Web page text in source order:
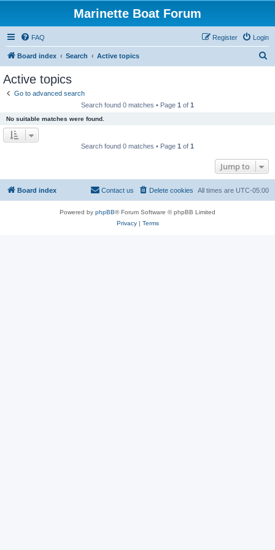
Marinette Boat Forum
FAQ Login
Register
Board index Search Active topics
Active topics
Go to advanced search
Search found 0 matches • Page 1 of 1
No suitable matches were found.
Search found 0 matches • Page 1 of 1
Jump to
Board index All times are UTC-05:00
Delete cookies
Contact us
Powered by phpBB® Forum Software © phpBB Limited
Privacy| Terms